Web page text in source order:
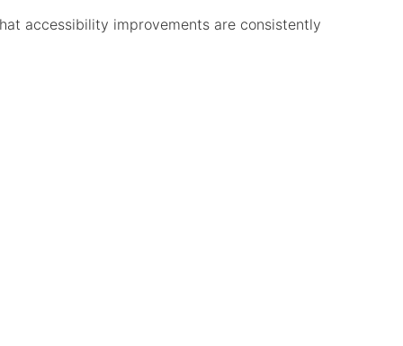
accessibility improvements are consistently